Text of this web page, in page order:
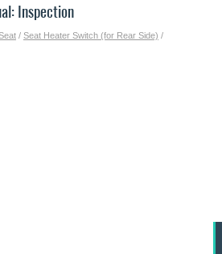
Inspection
/ Seat Heater Switch (for Rear Side) /